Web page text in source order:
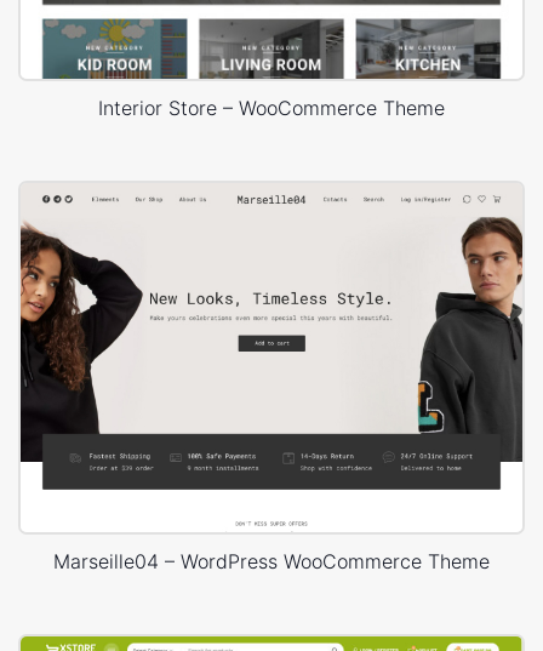
Interior Store – WooCommerce Theme
Marseille04 – WordPress WooCommerce Theme